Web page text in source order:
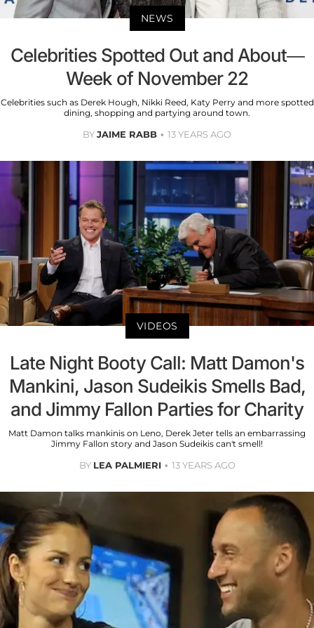
NEWS
Celebrities Spotted Out and About—
Week of November 22
Celebrities such as Derek Hough, Nikki Reed, Katy Perry and more spotted
dining, shopping and partying around town.
BYJAIME RABB 13 YEARS AGO
VIDEOS
Late Night Booty Call: Matt Damon's
Mankini, Jason Sudeikis Smells Bad,
and Jimmy Fallon Parties for Charity
Matt Damon talks mankinis on Leno, Derek Jeter tells an embarrassing
Jimmy Fallon story and Jason Sudeikis can't smell!
BY LEA PALMIERI 13 YEARS AGO